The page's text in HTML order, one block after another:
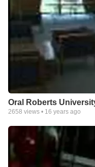
Oral Roberts
2658 views • 16 years ago